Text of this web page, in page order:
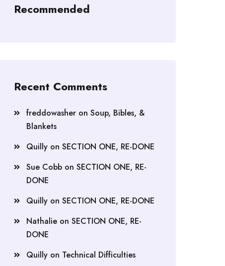
Recommended
Recent Comments
freddowasher on Soup, Bibles, &
Blankets
Quilly on SECTION ONE, RE-DONE
Sue Cobb on SECTION ONE, RE-
DONE
Quilly on SECTION ONE, RE-DONE
Nathalie on SECTION ONE, RE-
DONE
Quilly on Technical Difficulties